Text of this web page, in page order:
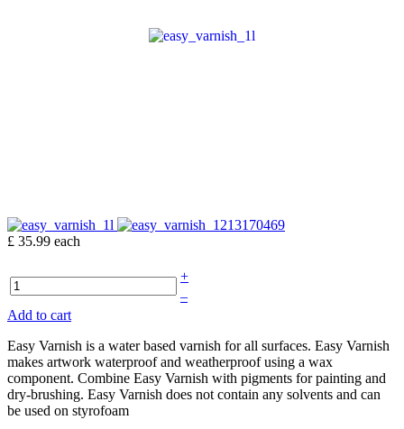
£ 35.99 each
+
–
Add to cart
Easy Varnish is a water based varnish for all surfaces. Easy Varnish
makes artwork waterproof and weatherproof using a wax
component. Combine Easy Varnish with pigments for painting and
dry-brushing. Easy Varnish does not contain any solvents and can
be used on styrofoam